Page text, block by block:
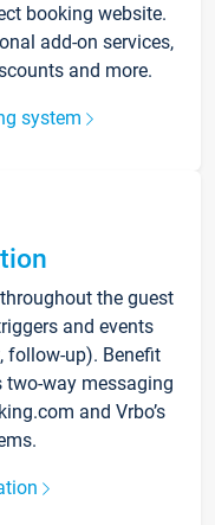
booking website.
add-on services,
and more.
system
the guest
and events
follow-up). Benefit
way messaging
and Vrbo’s